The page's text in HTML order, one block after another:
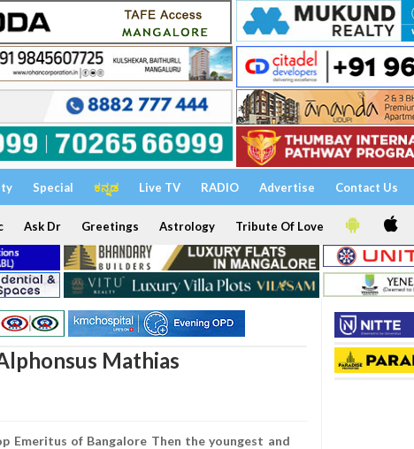
Special ಕನ್ನಡ Live TV RADIO Advertise Contact Us
Ask Dr Greetings Astrology Tribute Of Love
Mathias
Emeritus of Bangalore Then the youngest and